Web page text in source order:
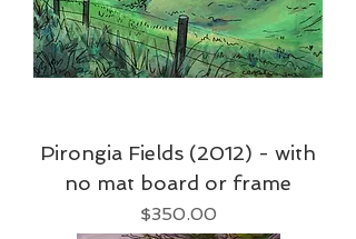
Pirongia Fields (2012) - with
no mat board or frame
Price
$350.00